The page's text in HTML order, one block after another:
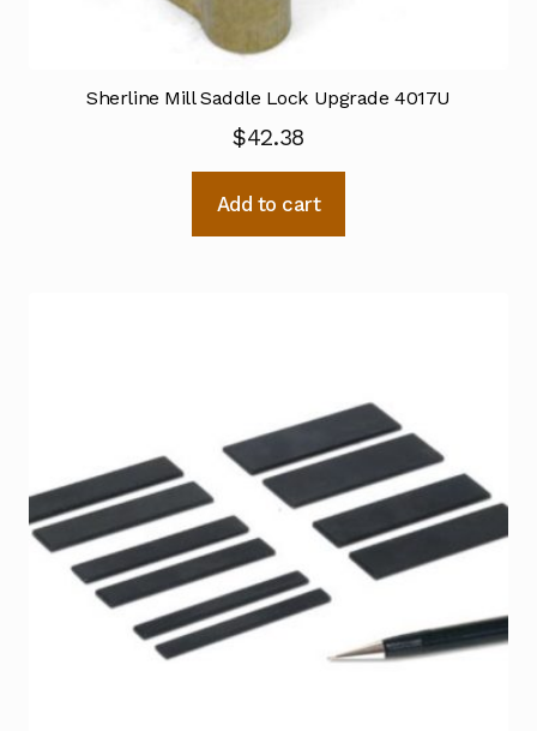
Sherline Mill Saddle Lock Upgrade 4017U
$42.38
Add to cart